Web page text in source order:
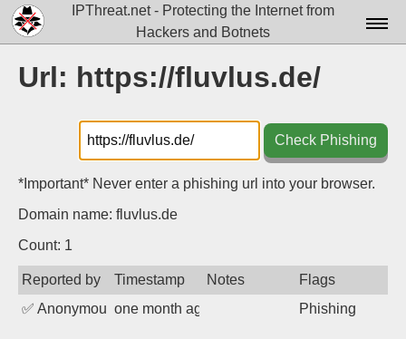
IPThreat.net - Protecting the Internet from
Hackers and Botnets
Home
FAQ
Blog
Contact
Url: https://fluvlus.de/
Check Phishing
*Important* Never enter a phishing url into your browser.
Domain name: fluvlus.de
Count: 1
Reported by Timestamp Notes
Flags
✅ Anonymous one month ago Phishing